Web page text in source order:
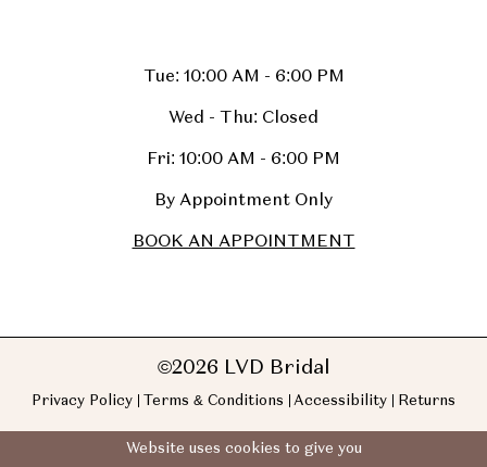
Tue: 10:00 AM - 6:00 PM
Wed - Thu: Closed
Fri: 10:00 AM - 6:00 PM
By Appointment Only
BOOK AN APPOINTMENT
©2026 LVD Bridal
Privacy Policy Terms & Conditions Accessibility Returns
Website uses cookies to give you